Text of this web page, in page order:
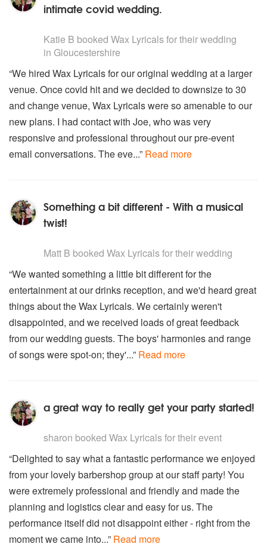
intimate covid wedding.
Katie B booked Wax Lyricals for their wedding
in Gloucestershire
“We hired Wax Lyricals for our original wedding at a larger
venue. Once covid hit and we decided to downsize to 30
and change venue, Wax Lyricals were so amenable to our
new plans. I had contact with Joe, who was very
responsive and professional throughout our pre-event
email conversations. The eve...” Read more
Something a bit different - With a musical
twist!
Matt B booked Wax Lyricals for their wedding
“We wanted something a little bit different for the
entertainment at our drinks reception, and we'd heard great
things about the Wax Lyricals. We certainly weren't
disappointed, and we received loads of great feedback
from our wedding guests. The boys' harmonies and range
of songs were spot-on; they'...” Read more
a great way to really get your party started!
sharon booked Wax Lyricals for their event
“Delighted to say what a fantastic performance we enjoyed
from your lovely barbershop group at our staff party! You
were extremely professional and friendly and made the
planning and logistics clear and easy for us. The
performance itself did not disappoint either - right from the
moment we came into...” Read more